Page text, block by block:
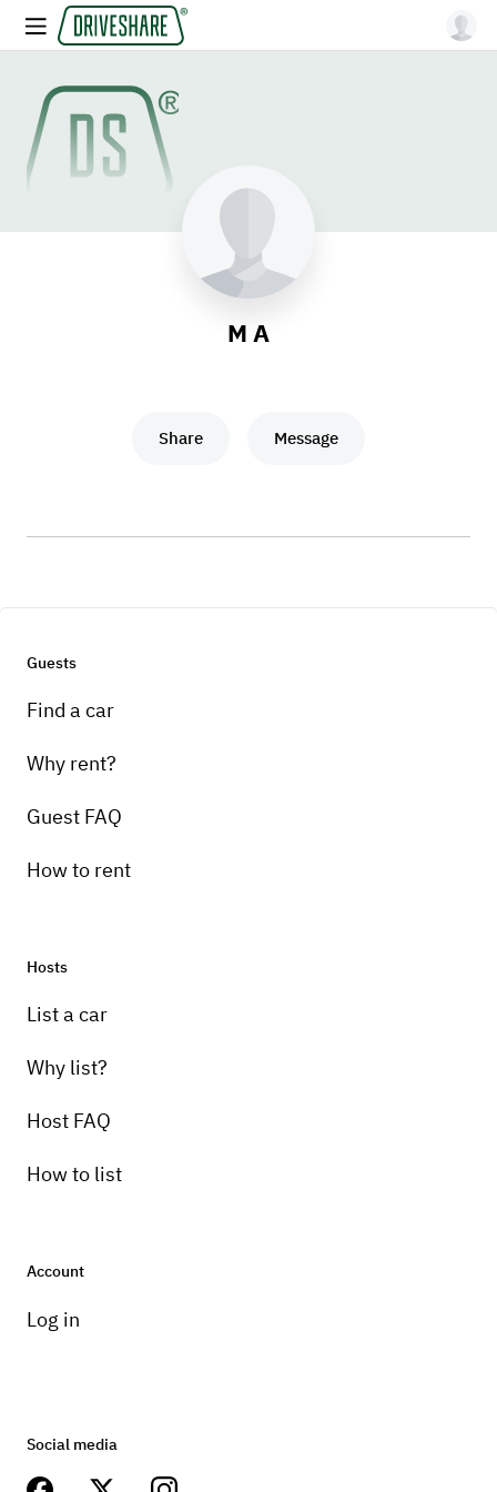
M A
Share Message
Guests
Find a car
Why rent?
Guest FAQ
How to rent
Hosts
List a car
Why list?
Host FAQ
How to list
Account
Log in
Social media